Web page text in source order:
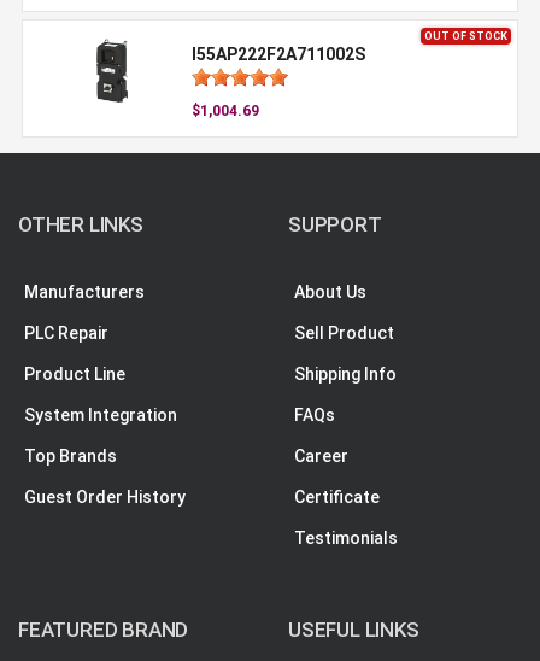
OUT OF STOCK
I55AP222F2A711002S
$1,004.69
OTHER LINKS
Manufacturers
PLC Repair
Product Line
System Integration
Top Brands
Guest Order History
SUPPORT
About Us
Sell Product
Shipping Info
FAQs
Career
Certificate
Testimonials
FEATURED BRAND USEFUL LINKS